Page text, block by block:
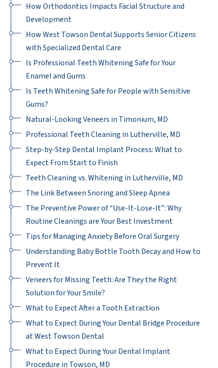
How Orthodontics Impacts Facial Structure and
Development
How West Towson Dental Supports Senior Citizens
with Specialized Dental Care
Is Professional Teeth Whitening Safe for Your
Enamel and Gums
Is Teeth Whitening Safe for People with Sensitive
Gums?
Natural-Looking Veneers in Timonium, MD
Professional Teeth Cleaning in Lutherville, MD
Step-by-Step Dental Implant Process: What to
Expect From Start to Finish
Teeth Cleaning vs. Whitening in Lutherville, MD
The Link Between Snoring and Sleep Apnea
The Preventive Power of “Use-It-Lose-It”: Why
Routine Cleanings are Your Best Investment
Tips for Managing Anxiety Before Oral Surgery
Understanding Baby Bottle Tooth Decay and How to
Prevent It
Veneers for Missing Teeth: Are They the Right
Solution for Your Smile?
What to Expect After a Tooth Extraction
What to Expect During Your Dental Bridge Procedure
at West Towson Dental
What to Expect During Your Dental Implant
Procedure in Towson, MD